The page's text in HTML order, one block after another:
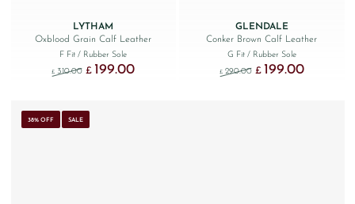
LYTHAM
Oxblood Grain Calf Leather
F Fit/ Rubber Sole
£ 310.00 Original price was: £310.00.
£ 199.00Current price is: £199.00.
GLENDALE
Conker Brown Calf Leather
G Fit / Rubber Sole
£ 290.00 Original price was:
£ 199.00Current
38% OFF SALE